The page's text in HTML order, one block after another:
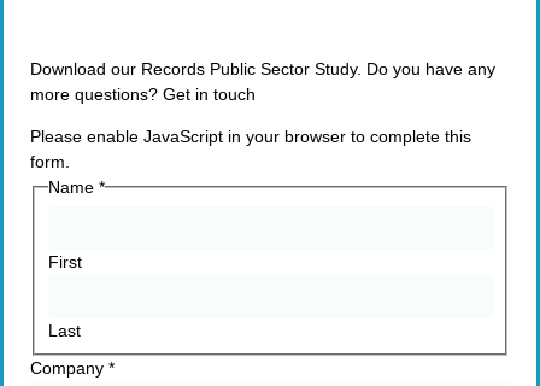
Download our Records Public Sector Study. Do you have any
more questions? Get in touch
Please enable JavaScript in your browser to complete this
form.
Name *
First
Last
Company *